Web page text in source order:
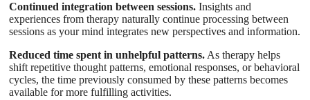
Continued integration between sessions. Insights and
experiences from therapy naturally continue processing between
sessions as your mind integrates new perspectives and information.
Reduced time spent in unhelpful patterns. As therapy helps
shift repetitive thought patterns, emotional responses, or behavioral
cycles, the time previously consumed by these patterns becomes
available for more fulfilling activities.